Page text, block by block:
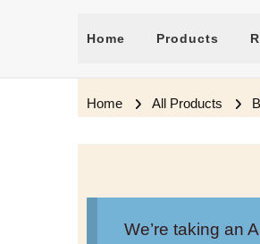
Home Products
Home All Products
We’re taking an